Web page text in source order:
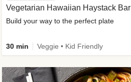
Vegetarian Hawaiian Haystack Bar
Build your way to the perfect plate
30 min Veggie • Kid Friendly